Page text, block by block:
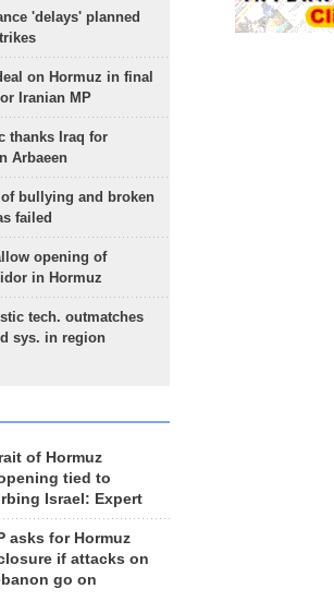
'delays' planned
on Hormuz in final
Iranian MP
thanks Iraq for
Arbaeen
bullying and broken
failed
opening of
in Hormuz
tech. outmatches
sys. in region
of Hormuz
tied to
Israel: Expert
asks for Hormuz
if attacks on
go on